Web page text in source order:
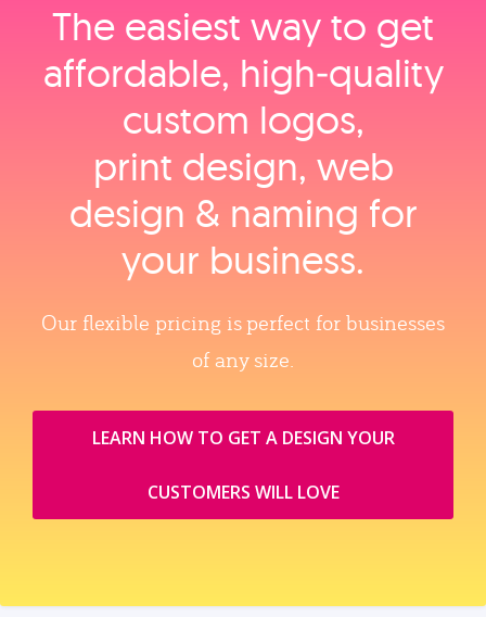
The easiest way to get
affordable, high‑quality
custom logos,
print design, web
design & naming for
your business.
Our flexible pricing is perfect for businesses
of any size.
LEARN HOW TO GET A DESIGN YOUR
CUSTOMERS WILL LOVE